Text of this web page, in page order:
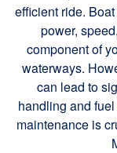
efficient ride.
power,
component of
waterways.
can lead to
handling and
maintenance is